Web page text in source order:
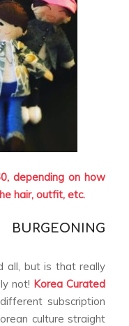
depending on how
hair, outfit, etc.
all, but is that really
not! Korea Curated
subscription
culture straight